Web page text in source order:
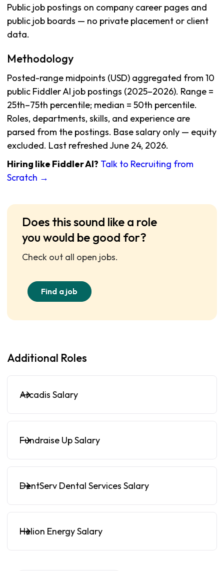
Public job postings on company career pages and
public job boards — no private placement or client
data.
Methodology
Posted-range midpoints (USD) aggregated from 10
public Fiddler AI job postings (2025–2026). Range =
25th–75th percentile; median = 50th percentile.
Roles, departments, skills, and experience are
parsed from the postings. Base salary only — equity
excluded. Last refreshed June 24, 2026.
Hiring like Fiddler AI? Talk to Recruiting from
Scratch →
Does this sound like a role
you would be good for?
Check out all open jobs.
Find a job
Additional Roles
Arcadis Salary
Fundraise Up Salary
DentServ Dental Services Salary
Helion Energy Salary